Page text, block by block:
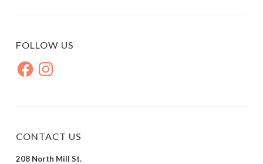
FOLLOW US
FacebookInstagram
CONTACT US
208 North Mill St.